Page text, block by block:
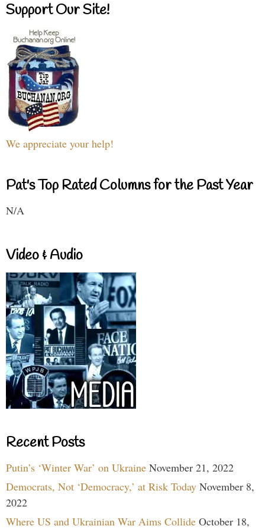
Support Our Site!
We appreciate your help!
Pat's Top Rated Columns for the Past Year
N/A
Video & Audio
Recent Posts
Putin’s ‘Winter War’ on Ukraine November 21, 2022
Democrats, Not ‘Democracy,’ at Risk Today November 8,
2022
Where US and Ukrainian War Aims Collide October 18,